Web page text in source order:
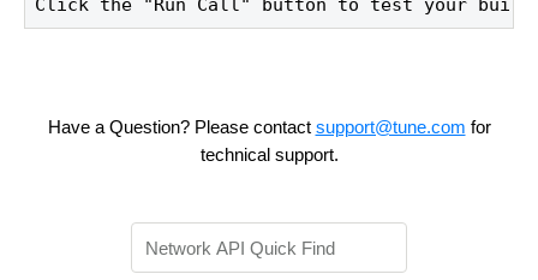
Click the "Run Call" button to test your
Have a Question? Please contact support@tune.com for
technical support.